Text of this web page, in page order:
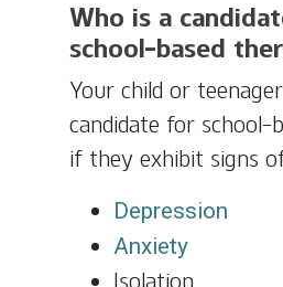
Who is a
school-based
Your child or
candidate for school-
if they exhibit signs
Depression
Anxiety
Isolation